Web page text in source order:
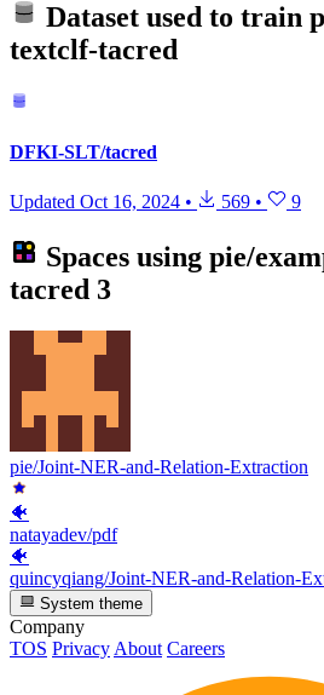
Dataset used to train
textclf-tacred
DFKI-SLT/tacred
Updated Oct 16, 2024 • 569 • 9
Spaces using pie/
tacred 3
pie/Joint-NER-and-Relation-Extraction
🐠
natayadev/pdf
🐠
quincyqiang/Joint-NER-and-Relation-
System theme
Company
TOS Privacy About Careers